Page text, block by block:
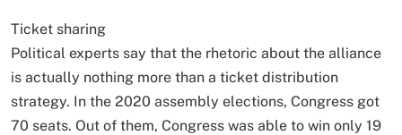
Ticket sharing
Political experts say that the rhetoric about the alliance
is actually nothing more than a ticket distribution
strategy. In the 2020 assembly elections, Congress got
70 seats. Out of them, Congress was able to win only 19